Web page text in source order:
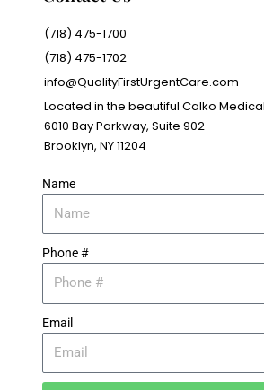
(718) 475-1700
(718) 475-1702
info@QualityFirstUrgentCare.com
Located in the beautiful Calko
6010 Bay Parkway, Suite 902
Brooklyn, NY 11204
Name
Phone #
Email